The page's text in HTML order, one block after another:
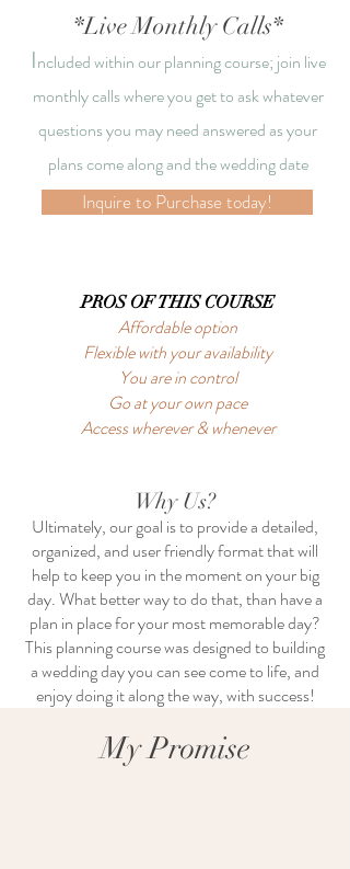
*Live Monthly Calls*
Included within our planning course; join live
monthly calls where you get toask whatever
questions you may need answered as your
plans come along and the wedding date
approaches!
PROS OF THIS COURSE
Affordable option
Flexible with your availability
You are in control
Go at your own pace
Access wherever & whenever
Inquire to Purchase today!
Why Us?
Ultimately, our goal is to provide a detailed,
organized, and user friendly format that will
help to keep you in the moment on your big
day. What better way to do that, than have a
plan in place for your most memorable day?
This planning course was designed to building
a wedding day you can see come to life, and
enjoy doing it along the way, with success!
My Promise